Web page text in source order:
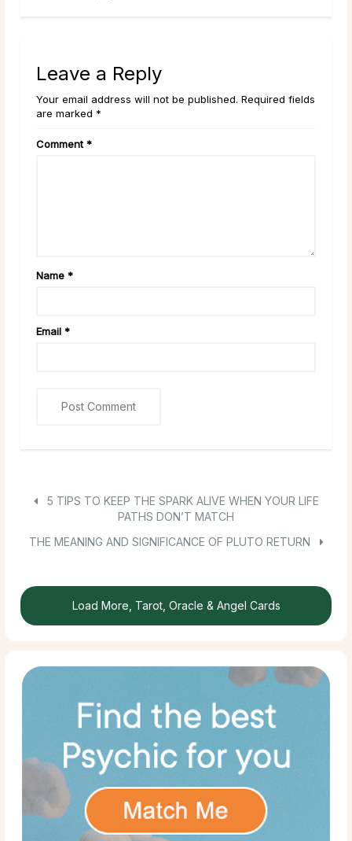
Leave a Reply
Your email address will not be published. Required fields
are marked *
Comment *
Name *
Email *
5 TIPS TO KEEP THE SPARK ALIVE WHEN YOUR LIFE
PATHS DON’T MATCH
THE MEANING AND SIGNIFICANCE OF PLUTO RETURN
Load More, Tarot, Oracle & Angel Cards